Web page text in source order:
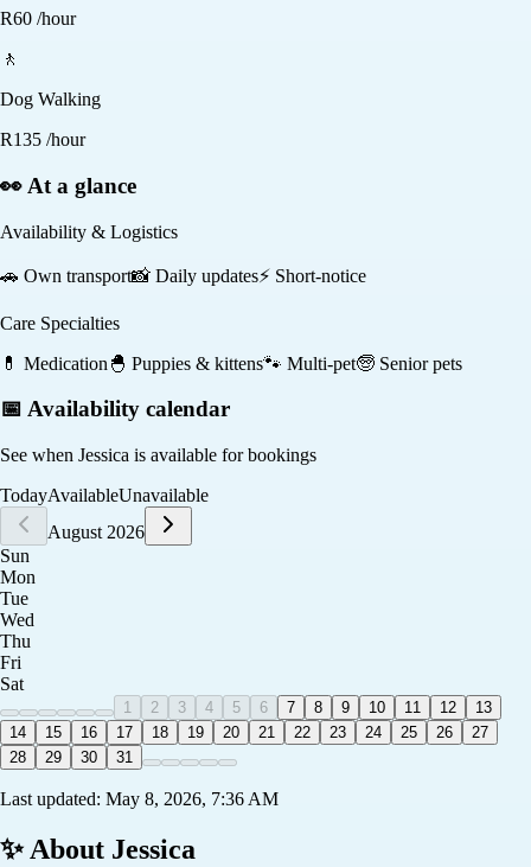
R60 /hour
🚶
Dog Walking
R135 /hour
👀 At a glance
Availability & Logistics
🚗 Own transport📸 Daily updates⚡ Short-notice
Care Specialties
💊 Medication 🐣 Puppies & kittens🐾 Multi-pet🧓 Senior pets
📅 Availability calendar
See when Jessica is available for bookings
TodayAvailableUnavailable
August 2026
Sun
Mon
Tue
Wed
Thu
Fri
Sat
1 2 3 4 5 6 7 8 9 10 11 12
13
14
15 16 17 18 19 20 21 22 23 24 25 26
27
28
29 30 31
Last updated: May 8, 2026, 7:36 AM
✨ About Jessica